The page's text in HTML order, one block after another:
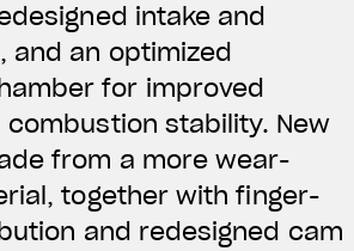
intake and
and an optimized
for improved
stability. New
from a more wear-
together with finger-
and redesigned cam